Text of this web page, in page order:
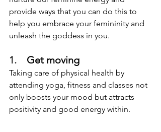
provide ways that you can do this to
help you embrace your femininity and
unleash the goddess in you.
1. Get moving
Taking care of physical health by
attending yoga, fitness and classes not
only boosts your mood but attracts
positivity and good energy within.